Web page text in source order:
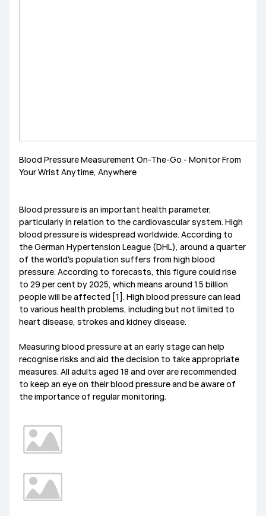
Blood Pressure Measurement On-The-Go - Monitor From
Your Wrist Anytime, Anywhere
Blood pressure is an important health parameter,
particularly in relation to the cardiovascular system. High
blood pressure is widespread worldwide. According to
the German Hypertension League (DHL), around a quarter
of the world's population suffers from high blood
pressure. According to forecasts, this figure could rise
to 29 per cent by 2025, which means around 1.5 billion
people will be affected [1]. High blood pressure can lead
to various health problems, including but not limited to
heart disease, strokes and kidney disease.
Measuring blood pressure at an early stage can help
recognise risks and aid the decision to take appropriate
measures. All adults aged 18 and over are recommended
to keep an eye on their blood pressure and be aware of
the importance of regular monitoring.